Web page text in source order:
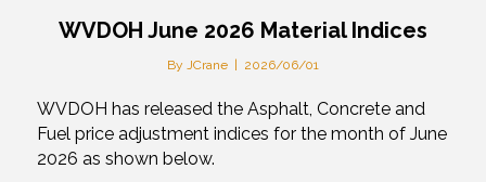
WVDOH June 2026 Material Indices
By JCrane 2026/06/01
WVDOH has released the Asphalt, Concrete and
Fuel price adjustment indices for the month of June
2026 as shown below.